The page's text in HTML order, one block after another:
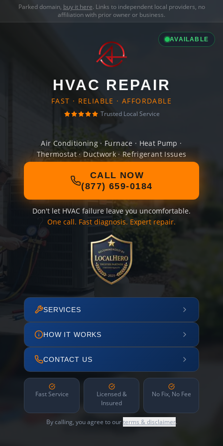
Parked domain, buy it here. Links to independent local providers, no
affiliation with prior owner or business.
AVAILABLE
HVAC REPAIR
FAST · RELIABLE · AFFORDABLE
Trusted Local Service
Air Conditioning · Furnace · Heat Pump ·
Thermostat · Ductwork · Refrigerant Issues
CALL NOW
(877) 659-0184
Don't let HVAC failure leave you uncomfortable.
One call. Fast diagnosis. Expert repair.
SERVICES
HOW IT WORKS
CONTACT US
Fast Service
Licensed &
Insured
No Fix, No Fee
By calling, you agree to ourterms & disclaimer.